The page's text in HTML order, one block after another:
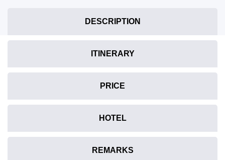
DESCRIPTION
ITINERARY
PRICE
HOTEL
REMARKS